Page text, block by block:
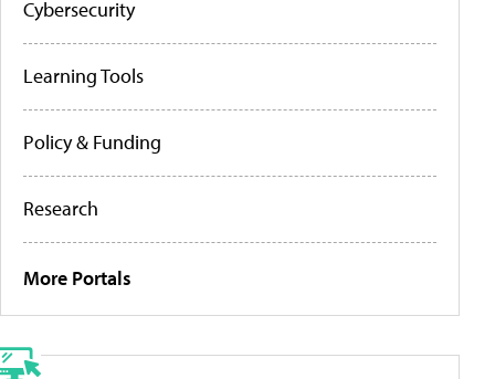
Cybersecurity
Learning Tools
Policy & Funding
Research
More Portals